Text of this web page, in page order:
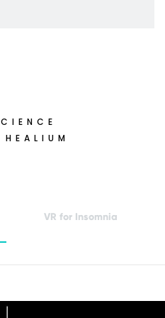
VR for Insomnia